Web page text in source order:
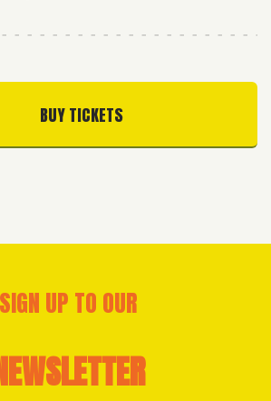
BUY TICKETS
SIGN UP TO OUR